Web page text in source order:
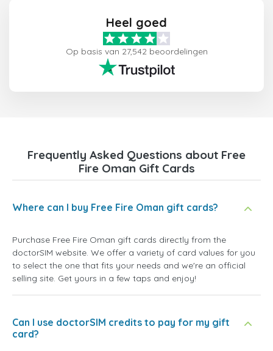
Heel goed
Op basis van 27,542 beoordelingen
Frequently Asked Questions about Free
Fire Oman Gift Cards
Where can I buy Free Fire Oman gift cards?
Purchase Free Fire Oman gift cards directly from the
doctorSIM website. We offer a variety of card values for you
to select the one that fits your needs and we're an official
selling site. Get yours in a few taps and enjoy!
Can I use doctorSIM credits to pay for my gift
card?